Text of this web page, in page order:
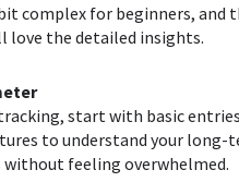
complex for beginners, and
love the detailed insights.
start with basic
to understand your long-
feeling overwhelmed.